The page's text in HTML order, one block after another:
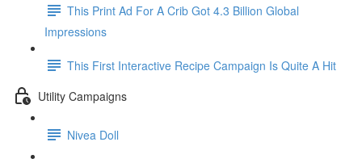
This Print Ad For A Crib Got 4.3 Billion Global
Impressions
This First Interactive Recipe Campaign Is Quite A Hit
Utility Campaigns
Nivea Doll